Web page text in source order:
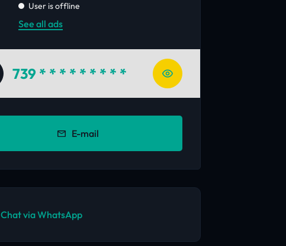
User is offline
See all ads
739 * * * * * * * * *
E-mail
Chat via WhatsApp